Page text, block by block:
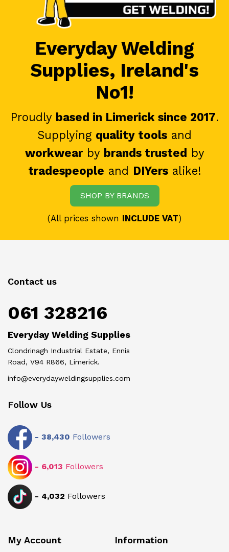
Everyday Welding
Supplies, Ireland's
No1!
Proudly based in Limerick since 2017.
Supplying quality tools and
workwearby brands trusted by
tradespeople and DIYersalike!
SHOP BY BRANDS
(All prices shown INCLUDE VAT)
Contact us
061 328216
Everyday Welding Supplies
Clondrinagh Industrial Estate, Ennis
Road, V94 R866, Limerick.
info@everydayweldingsupplies.com
Follow Us
- 38,430 Followers
- 6,013 Followers
- 4,032 Followers
My Account Information